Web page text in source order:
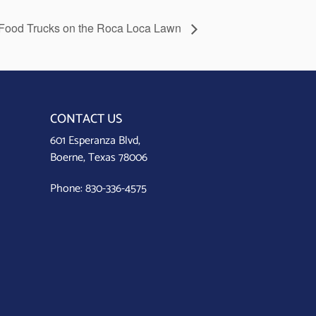
Trucks on the Roca Loca Lawn
CONTACT US
601 Esperanza Blvd,
Boerne, Texas 78006
Phone:830-336-4575